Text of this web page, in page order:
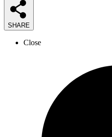
SHARE
Close